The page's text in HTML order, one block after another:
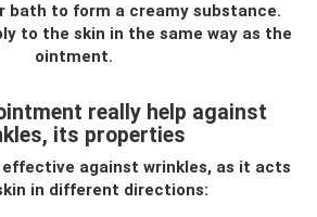
bath to form a creamy substance.
to the skin in the same way as the
ointment.
really help against
its properties
against wrinkles, as it acts
in different directions: